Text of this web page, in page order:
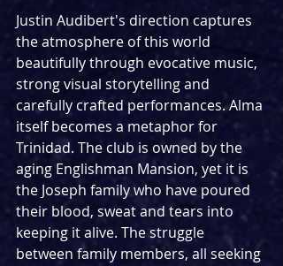
Justin Audibert's direction captures
the atmosphere of this world
beautifully through evocative music,
strong visual storytelling and
carefully crafted performances. Alma
itself becomes a metaphor for
Trinidad. The club is owned by the
aging Englishman Mansion, yet it is
the Joseph family who have poured
their blood, sweat and tears into
keeping it alive. The struggle
between family members, all seeking